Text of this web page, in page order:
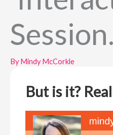
Session.
ByMindy McCorkle
But is it?